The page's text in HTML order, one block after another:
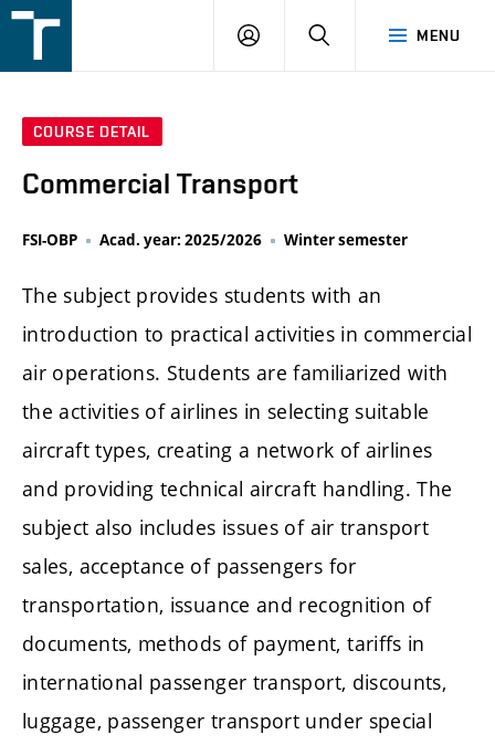
v
MENU
LOGIN SEARCH
COURSE DETAIL
Commercial Transport
FSI-OBP Acad. year: 2025/2026 Winter semester
The subject provides students with an
introduction to practical activities in commercial
air operations. Students are familiarized with
the activities of airlines in selecting suitable
aircraft types, creating a network of airlines
and providing technical aircraft handling. The
subject also includes issues of air transport
sales, acceptance of passengers for
transportation, issuance and recognition of
documents, methods of payment, tariffs in
international passenger transport, discounts,
luggage, passenger transport under special